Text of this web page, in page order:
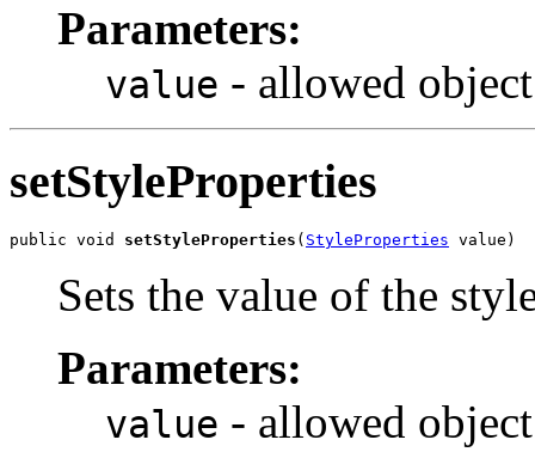
Parameters:
value - allowed
setStyleProperties
public void setStyleProperties ( StyleProperties value)
Sets the value of the
Parameters:
value - allowed